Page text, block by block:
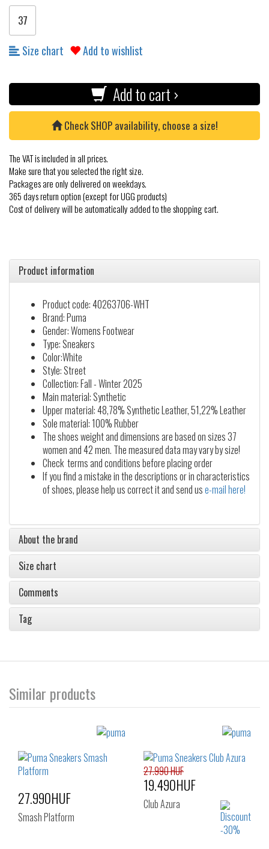
37
Size chart Add to wishlist
Add to cart ›
Check SHOP availability, choose a size!
The VAT is included in all prices.
Make sure that you selected the right size.
Packages are only delivered on weekdays.
365 days return option (except for UGG products)
Cost of delivery will be automatically added to the shopping cart.
Product information
Product code: 40263706-WHT
Brand: Puma
Gender: Womens Footwear
Type: Sneakers
Color:White
Style: Street
Collection: Fall - Winter 2025
Main material: Synthetic
Upper material: 48,78% Synthetic Leather, 51,22% Leather
Sole material: 100% Rubber
The shoes weight and dimensions are based on sizes 37
women and 42 men. The measured data may vary by size!
Check terms and conditions before placing order
If you find a mistake in the descriptions or in characteristics
of shoes, please help us correct it and send use-mail here!
About the brand
Size chart
Comments
Tag
Similar products
27.990HUF
Smash Platform
27.990 HUF
19.490HUF
Club Azura